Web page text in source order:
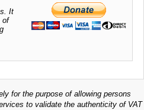
It
of
for the purpose of allowing persons
to validate the authenticity of VAT